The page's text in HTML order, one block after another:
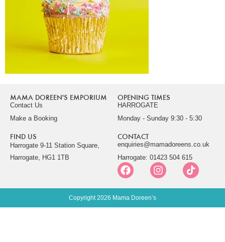
MAMA DOREEN'S EMPORIUM
Contact Us
Make a Booking
OPENING TIMES
HARROGATE
Monday - Sunday 9:30 - 5:30
FIND US
Harrogate 9-11 Station Square,
Harrogate, HG1 1TB
CONTACT
enquiries@mamadoreens.co.uk
Harrogate: 01423 504 615
Copyright 2026 Mama Doreen’s